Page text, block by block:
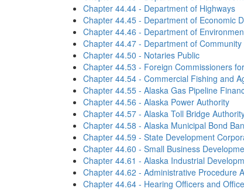
Chapter 44.44 - Department of Highways
Chapter 44.45 - Department of Economic
Chapter 44.46 - Department of
Chapter 44.47 - Department of
Chapter 44.50 - Notaries Public
Chapter 44.53 - Foreign Commissioners
Chapter 44.54 - Commercial Fishing and
Chapter 44.55 - Alaska Gas Pipeline
Chapter 44.56 - Alaska Power Authority
Chapter 44.57 - Alaska Toll Bridge
Chapter 44.58 - Alaska Municipal Bond
Chapter 44.59 - State Development
Chapter 44.60 - Small Business
Chapter 44.61 - Alaska Industrial
Chapter 44.62 - Administrative Procedure
Chapter 44.64 - Hearing Officers and